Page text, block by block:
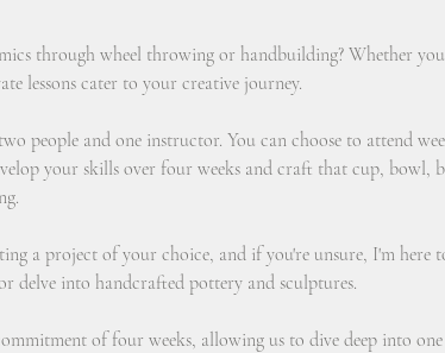
through wheel throwing or handbuilding? Whether
lessons cater to your creative journey.
people and one instructor. You can choose to attend
your skills over four weeks and craft that cup, bowl,
a project of your choice, and if you're unsure, I'm here
delve into handcrafted pottery and sculptures.
of four weeks, allowing us to dive deep into